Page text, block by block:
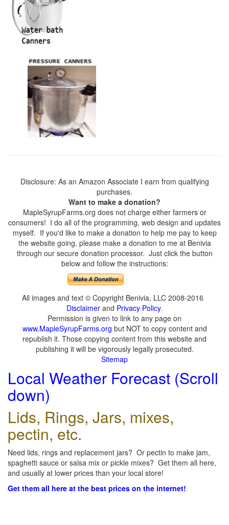
Disclosure: As an Amazon Associate I earn from qualifying
purchases.
Want to make a donation?
MapleSyrupFarms.org does not charge either farmers or
consumers! I do all of the programming, web design and updates
myself. If you'd like to make a donation to help me pay to keep
the website going, please make a donation to me at Benivia
through our secure donation processor. Just click the button
below and follow the instructions:
All images and text © Copyright Benivia, LLC 2008-2016
Disclaimer and Privacy Policy.
Permission is given to link to any page on
www.MapleSyrupFarms.org but NOT to copy content and
republish it. Those copying content from this website and
publishing it will be vigorously legally prosecuted.
Sitemap
Local Weather Forecast (Scroll
down)
Lids, Rings, Jars, mixes,
pectin, etc.
Need lids, rings and replacement jars? Or pectin to make jam,
spaghetti sauce or salsa mix or pickle mixes? Get them all here,
and usually at lower prices than your local store!
Get them all here at the best prices on the internet!